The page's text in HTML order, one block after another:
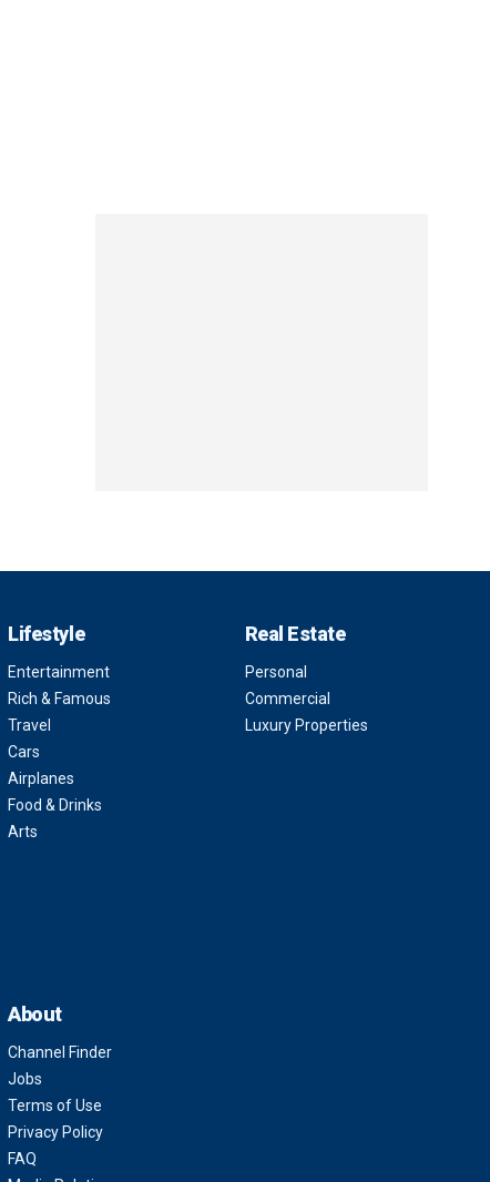
Lifestyle
Entertainment
Rich & Famous
Travel
Cars
Airplanes
Food & Drinks
Arts
Real Estate
Personal
Commercial
Luxury Properties
About
Channel Finder
Jobs
Terms of Use
Privacy Policy
FAQ